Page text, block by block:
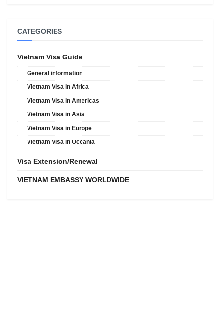
CATEGORIES
Vietnam Visa Guide
General information
Vietnam Visa in Africa
Vietnam Visa in Americas
Vietnam Visa in Asia
Vietnam Visa in Europe
Vietnam Visa in Oceania
Visa Extension/Renewal
VIETNAM EMBASSY WORLDWIDE